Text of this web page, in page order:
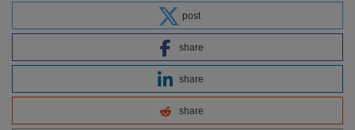
post
share
share
share